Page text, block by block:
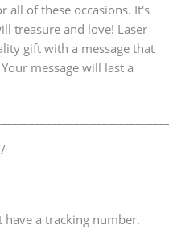
all of these occasions. It's
treasure and love! Laser
gift with a message that
message will last a
a tracking number.